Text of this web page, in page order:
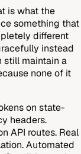
is what the
something that
different
instead
still maintain a
none of it
on state-
headers.
API routes. Real
Automated